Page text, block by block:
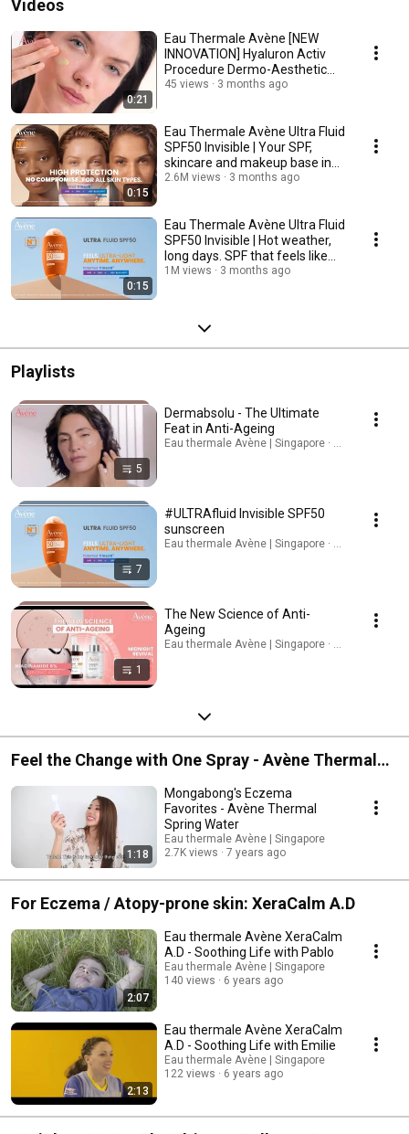
Videos
0:21
Eau Thermale Avène [NEW
INNOVATION] Hyaluron Activ
Procedure Dermo-Aesthetic
Skincare Innovation
45 views 3 months ago
0:15
Eau Thermale Avène Ultra Fluid
SPF50 Invisible | Your SPF,
skincare and makeup base in
one ☀️
2.6M views 3 months ago
0:15
Eau Thermale Avène Ultra Fluid
SPF50 Invisible | Hot weather,
long days. SPF that feels like
nothing
1M views 3 months ago
Playlists
5
Dermabsolu - The Ultimate
Feat in Anti-Ageing
Eau thermale Avène | Singapore · Playlist
7
#ULTRAfluid Invisible SPF50
sunscreen
Eau thermale Avène | Singapore · Playlist
1
The New Science of Anti-
Ageing
Eau thermale Avène | Singapore · Playlist
Feel the Change with One Spray - Avène Thermal
Spring Water #ATSW
1:18
Mongabong's Eczema
Favorites - Avène Thermal
Spring Water
Eau thermale Avène | Singapore
2.7K views
7 years ago
For Eczema / Atopy-prone skin: XeraCalm A.D
2:07
Eau thermale Avène XeraCalm
A.D - Soothing Life with Pablo
Eau thermale Avène | Singapore
140 views
6 years ago
2:13
Eau thermale Avène XeraCalm
A.D - Soothing Life with Emilie
Eau thermale Avène | Singapore
122 views
6 years ago